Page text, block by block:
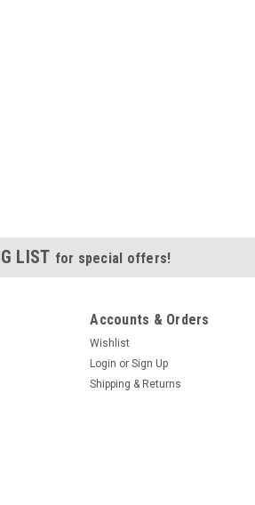
LIST for special offers!
Accounts & Orders
Wishlist
Login or Sign Up
Shipping & Returns